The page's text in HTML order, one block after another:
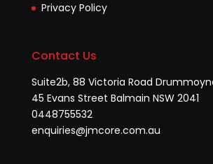
Privacy Policy
Contact Us
Suite2b, 88 Victoria Road
45 Evans Street Balmain NSW 2041
0448755532
enquiries@jmcore.com.au